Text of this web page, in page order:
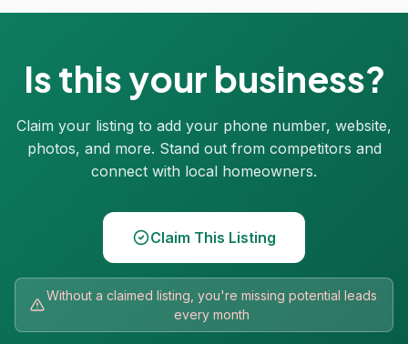
Is this your business?
Claim your listing to add your phone number, website,
photos, and more. Stand out from competitors and
connect with local homeowners.
Claim This Listing
Without a claimed listing, you're missing potential leads
every month